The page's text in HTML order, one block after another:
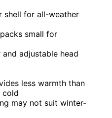
shell for all-weather
small for
adjustable head
less warmth than
cold
may not suit winter-